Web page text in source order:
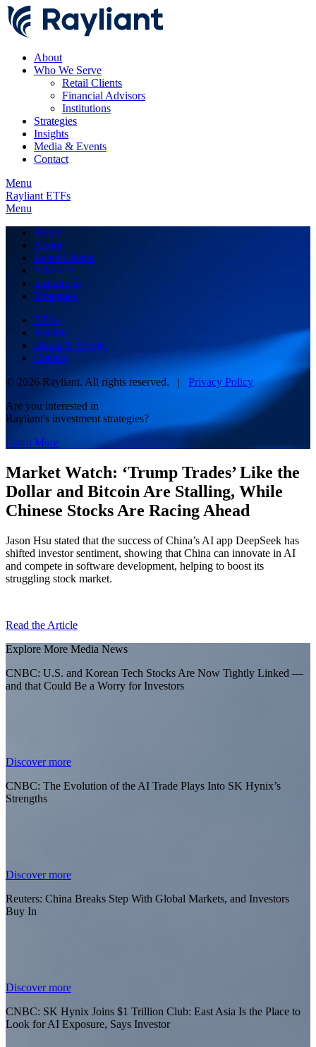
About
Who We Serve
Retail Clients
Financial Advisors
Institutions
Strategies
Insights
Media & Events
Contact
Menu
Rayliant ETFs
Menu
Home
About
Retail Clients
Advisors
Institutions
Strategies
ETFs
Insights
Media & Events
Contact
© 2026 Rayliant. All rights reserved. | Privacy Policy
Are you interested in
Rayliant's investment strategies?
Learn More
Market Watch: ‘Trump Trades’ Like the
Dollar and Bitcoin Are Stalling, While
Chinese Stocks Are Racing Ahead
Jason Hsu stated that the success of China’s AI app DeepSeek has
shifted investor sentiment, showing that China can innovate in AI
and compete in software development, helping to boost its
struggling stock market.
Read the Article
Explore More Media News
CNBC: U.S. and Korean Tech Stocks Are Now Tightly Linked —
and that Could Be a Worry for Investors
Discover more
CNBC: The Evolution of the AI Trade Plays Into SK Hynix’s
Strengths
Discover more
Reuters: China Breaks Step With Global Markets, and Investors
Buy In
Discover more
CNBC: SK Hynix Joins $1 Trillion Club: East Asia Is the Place to
Look for AI Exposure, Says Investor